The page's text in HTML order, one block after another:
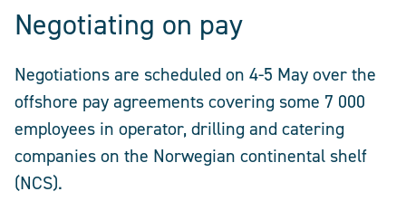
Negotiating on pay
Negotiations are scheduled on 4-5 May over the
offshore pay agreements covering some 7 000
employees in operator, drilling and catering
companies on the Norwegian continental shelf
(NCS).